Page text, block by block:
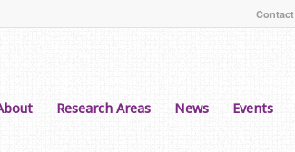
Contact
Research Areas News Events